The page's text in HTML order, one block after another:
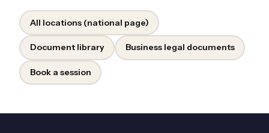
All locations (national page)
Document library Business legal documents
Book a session